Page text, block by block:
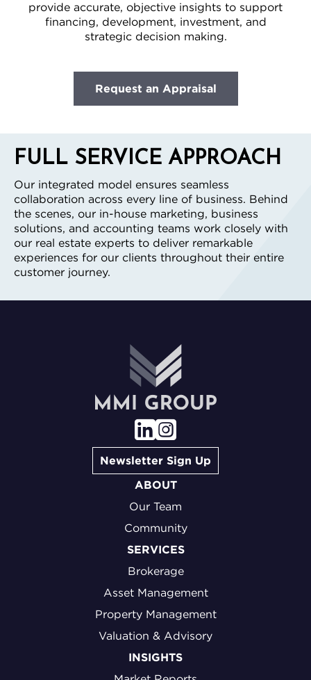
provide accurate, objective insights to support
financing, development, investment, and
strategic decision making.
Request an Appraisal
FULL SERVICE APPROACH
Our integrated model ensures seamless
collaboration across every line of business. Behind
the scenes, our in-house marketing, business
solutions, and accounting teams work closely with
our real estate experts to deliver remarkable
experiences for our clients throughout their entire
customer journey.
Newsletter Sign Up
ABOUT
Our Team
Community
SERVICES
Brokerage
Asset Management
Property Management
Valuation & Advisory
INSIGHTS